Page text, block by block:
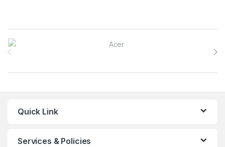
Brands Carousel
Quick Link
Services & Policies